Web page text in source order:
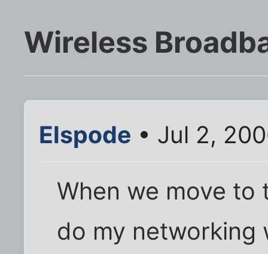
Wireless
Elspode • Jul 2,
When we move to
do my networking